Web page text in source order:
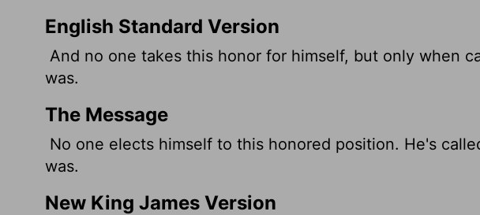
English Standard Version
And no one takes this honor for himself, but only when
was.
The Message
No one elects himself to this honored position. He's
was.
New King James Version